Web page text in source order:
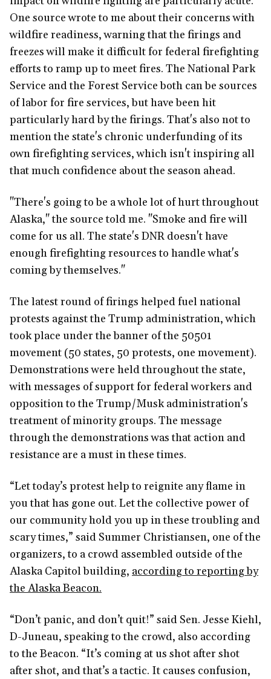
One source wrote to me about their concerns with
wildfire readiness, warning that the firings and
freezes will make it difficult for federal firefighting
efforts to ramp up to meet fires. The National Park
Service and the Forest Service both can be sources
of labor for fire services, but have been hit
particularly hard by the firings. That's also not to
mention the state's chronic underfunding of its
own firefighting services, which isn't inspiring all
that much confidence about the season ahead.
"There's going to be a whole lot of hurt throughout
Alaska," the source told me. "Smoke and fire will
come for us all. The state's DNR doesn't have
enough firefighting resources to handle what's
coming by themselves."
The latest round of firings helped fuel national
protests against the Trump administration, which
took place under the banner of the 50501
movement (50 states, 50 protests, one movement).
Demonstrations were held throughout the state,
with messages of support for federal workers and
opposition to the Trump/Musk administration's
treatment of minority groups. The message
through the demonstrations was that action and
resistance are a must in these times.
“Let today’s protest help to reignite any flame in
you that has gone out. Let the collective power of
our community hold you up in these troubling and
scary times,” said Summer Christiansen, one of the
organizers, to a crowd assembled outside of the
Alaska Capitol building, according to reporting by
the Alaska Beacon.
“Don’t panic, and don’t quit!” said Sen. Jesse Kiehl,
D-Juneau, speaking to the crowd, also according
to the Beacon. “It’s coming at us shot after shot
after shot, and that’s a tactic. It causes confusion,